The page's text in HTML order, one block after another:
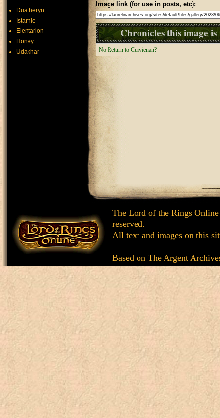
Image link (for use in posts, etc):
Chronicles this image
No Return to Cuivienan?
Duatheryn
Istarnie
Elentarion
Honey
Udakhar
The Lord of the Rings
reserved.
All text and images on this
Based on The Argent